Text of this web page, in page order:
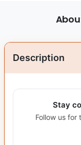
Description
Stay
Follow us